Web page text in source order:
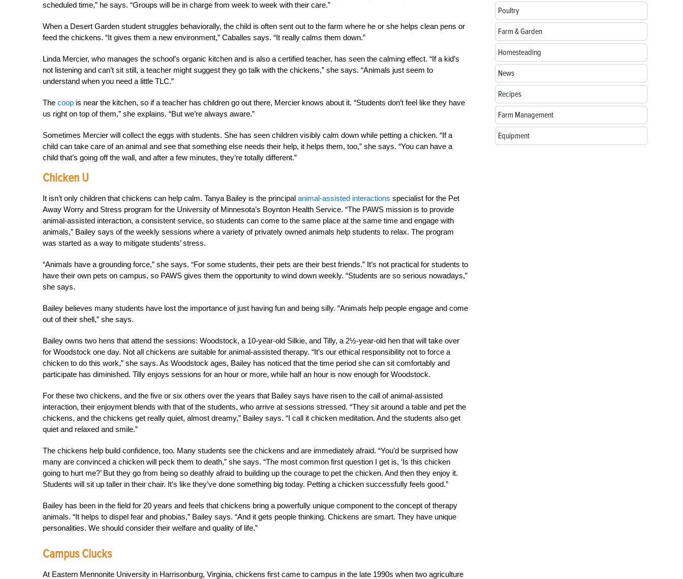
scheduled time,” he says. “Groups will be in charge from week to week with their care.”
When a Desert Garden student struggles behaviorally, the child is often sent out to the farm where he or she helps clean pens or
feed the chickens. “It gives them a new environment,” Caballes says. “It really calms them down.”
Linda Mercier, who manages the school’s organic kitchen and is also a certified teacher, has seen the calming effect. “If a kid’s
not listening and can’t sit still, a teacher might suggest they go talk with the chickens,” she says. “Animals just seem to
understand when you need a little TLC.”
The coop is near the kitchen, so if a teacher has children go out there, Mercier knows about it. “Students don’t feel like they have
us right on top of them,” she explains. “But we’re always aware.”
Sometimes Mercier will collect the eggs with students. She has seen children visibly calm down while petting a chicken. “If a
child can take care of an animal and see that something else needs their help, it helps them, too,” she says. “You can have a
child that’s going off the wall, and after a few minutes, they’re totally different.”
Chicken U
It isn’t only children that chickens can help calm. Tanya Bailey is the principal animal-assisted interactions specialist for the Pet
Away Worry and Stress program for the University of Minnesota’s Boynton Health Service. “The PAWS mission is to provide
animal-assisted interaction, a consistent service, so students can come to the same place at the same time and engage with
animals,” Bailey says of the weekly sessions where a variety of privately owned animals help students to relax. The program
was started as a way to mitigate students’ stress.
“Animals have a grounding force,” she says. “For some students, their pets are their best friends.” It’s not practical for students to
have their own pets on campus, so PAWS gives them the opportunity to wind down weekly. “Students are so serious nowadays,”
she says.
Bailey believes many students have lost the importance of just having fun and being silly. “Animals help people engage and come
out of their shell,” she says.
Bailey owns two hens that attend the sessions: Woodstock, a 10-year-old Silkie, and Tilly, a 2½-year-old hen that will take over
for Woodstock one day. Not all chickens are suitable for animal-assisted therapy. “It’s our ethical responsibility not to force a
chicken to do this work,” she says. As Woodstock ages, Bailey has noticed that the time period she can sit comfortably and
participate has diminished. Tilly enjoys sessions for an hour or more, while half an hour is now enough for Woodstock.
For these two chickens, and the five or six others over the years that Bailey says have risen to the call of animal-assisted
interaction, their enjoyment blends with that of the students, who arrive at sessions stressed. “They sit around a table and pet the
chickens, and the chickens get really quiet, almost dreamy,” Bailey says. “I call it chicken meditation. And the students also get
quiet and relaxed and smile.”
The chickens help build confidence, too. Many students see the chickens and are immediately afraid. “You’d be surprised how
many are convinced a chicken will peck them to death,” she says. “The most common first question I get is, ‘Is this chicken
going to hurt me?’ But they go from being so deathly afraid to building up the courage to pet the chicken. And then they enjoy it.
Students will sit up taller in their chair. It’s like they’ve done something big today. Petting a chicken successfully feels good.”
Bailey has been in the field for 20 years and feels that chickens bring a powerfully unique component to the concept of therapy
animals. “It helps to dispel fear and phobias,” Bailey says. “And it gets people thinking. Chickens are smart. They have unique
personalities. We should consider their welfare and quality of life.”
Campus Clucks
At Eastern Mennonite University in Harrisonburg, Virginia, chickens first came to campus in the late 1990s when two agriculture
Poultry
Farm & Garden
Homesteading
News
Recipes
Farm Management
Equipment